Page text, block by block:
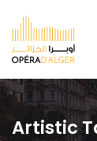
Artistic